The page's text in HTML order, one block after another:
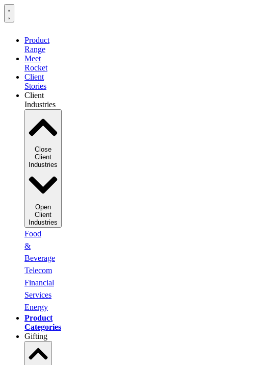
Product
Range
Meet
Rocket
Client
Stories
Client
Industries
Close
Client
Industries
Open
Client
Industries
Food
&
Beverage
Telecom
Financial
Services
Energy
Product
Categories
Gifting